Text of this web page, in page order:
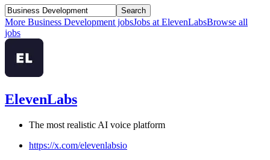
Search
More Business DevelopmentjobsJobs atElevenLabsBrowse all
jobs
ElevenLabs
The most realistic AI voice platform
https://x.com/elevenlabsio